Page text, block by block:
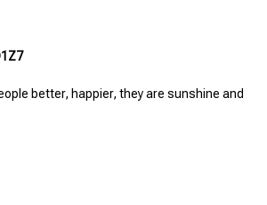
better, happier, they are sunshine and